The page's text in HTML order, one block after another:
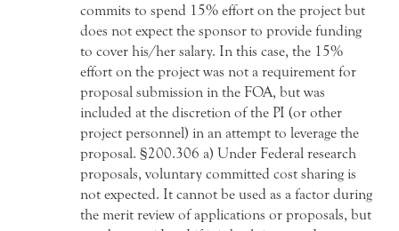
commits to spend 15% effort on the project but
does not expect the sponsor to provide funding
to cover his/her salary. In this case, the 15%
effort on the project was not a requirement for
proposal submission in the FOA, but was
included at the discretion of the PI (or other
project personnel) in an attempt to leverage the
proposal. §200.306 a) Under Federal research
proposals, voluntary committed cost sharing is
not expected. It cannot be used as a factor during
the merit review of applications or proposals, but